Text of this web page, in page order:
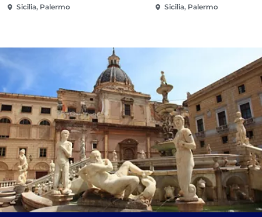
Sicilia, Palermo Sicilia, Palermo